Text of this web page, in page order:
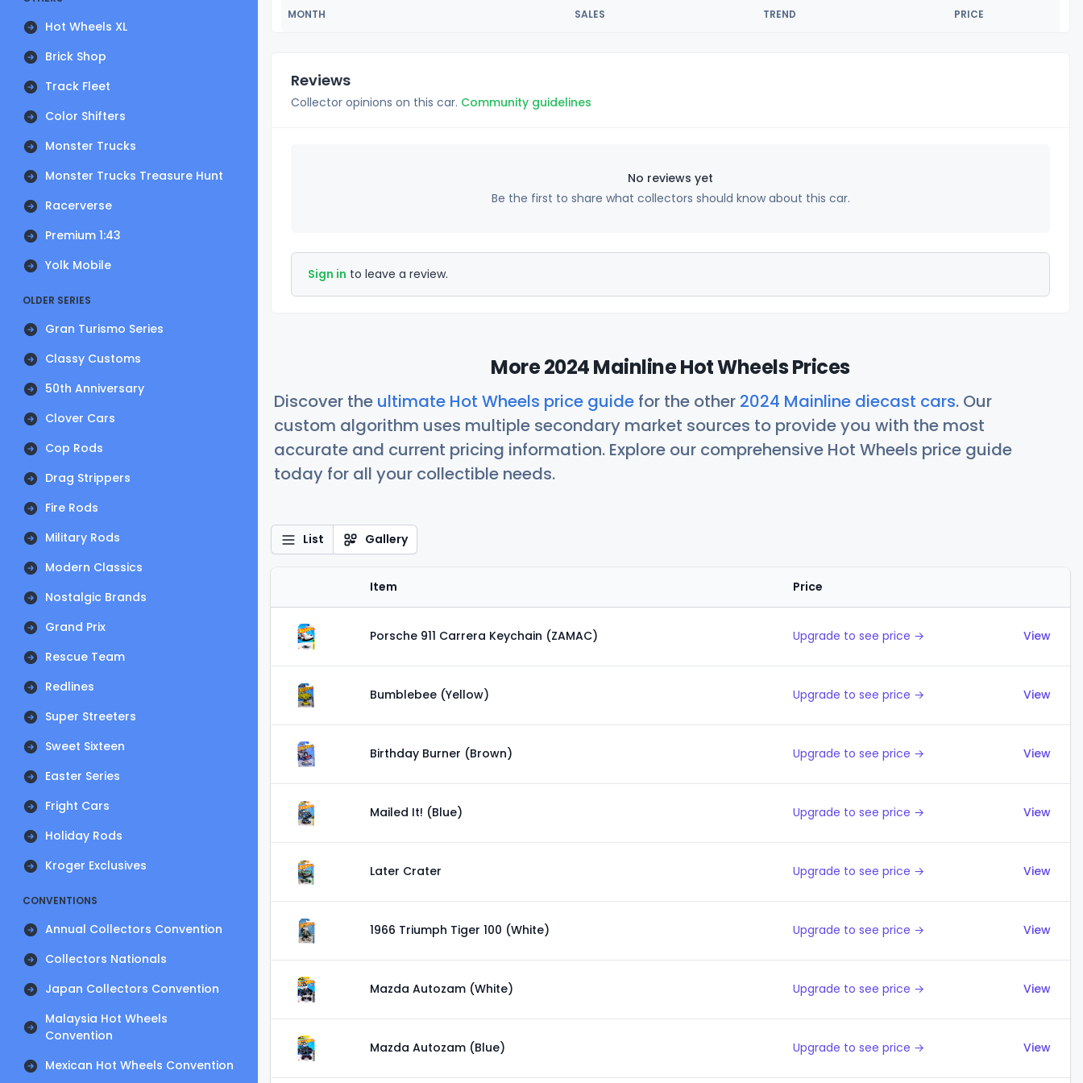
Hot Wheels XL
Brick Shop
Track Fleet
Color Shifters
Monster Trucks
Monster Trucks Treasure Hunt
Racerverse
Premium 1:43
Yolk Mobile
OLDER SERIES
Gran Turismo Series
Classy Customs
50th Anniversary
Clover Cars
Cop Rods
Drag Strippers
Fire Rods
Military Rods
Modern Classics
Nostalgic Brands
Grand Prix
Rescue Team
Redlines
Super Streeters
Sweet Sixteen
Easter Series
Fright Cars
Holiday Rods
Kroger Exclusives
CONVENTIONS
Annual Collectors Convention
Collectors Nationals
Japan Collectors Convention
Malaysia Hot Wheels
Convention
Mexican Hot Wheels Convention
MONTH SALES TREND PRICE
Reviews
Collector opinions on this car. Community guidelines
No reviews yet
Be the first to share what collectors should know about this car.
Sign in to leave a review.
More 2024 Mainline Hot Wheels Prices
Discover the ultimate Hot Wheels price guide for the other 2024 Mainline diecast cars. Our
custom algorithm uses multiple secondary market sources to provide you with the most
accurate and current pricing information. Explore our comprehensive Hot Wheels price guide
today for all your collectible needs.
List Gallery
Item Price
Porsche 911 Carrera Keychain (ZAMAC) Upgrade to see price → View
Bumblebee (Yellow) Upgrade to see price → View
Birthday Burner (Brown) Upgrade to see price → View
Mailed It! (Blue) Upgrade to see price → View
Later Crater Upgrade to see price → View
1966 Triumph Tiger 100 (White) Upgrade to see price → View
Mazda Autozam (White) Upgrade to see price → View
Mazda Autozam (Blue) Upgrade to see price → View